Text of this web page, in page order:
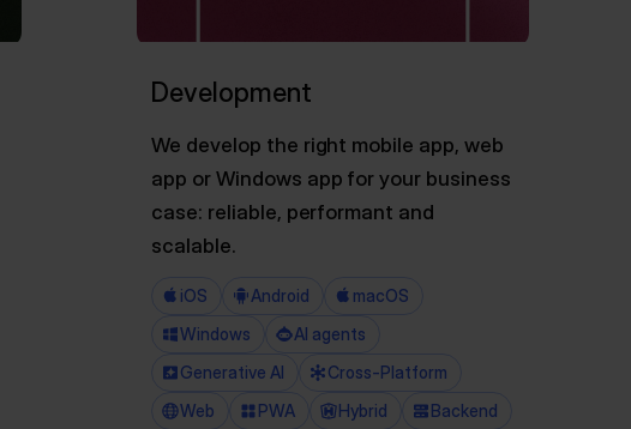
Development
We develop the right mobile app, web
app or Windows app for your business
case: reliable, performant and
scalable.
iOS Android
macOS
Windows
AI agents
Generative AI
Cross-Platform
Web
PWA Hybrid Backend